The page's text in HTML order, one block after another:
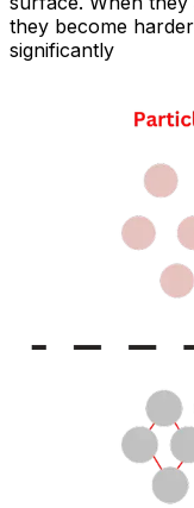
they become
significantly